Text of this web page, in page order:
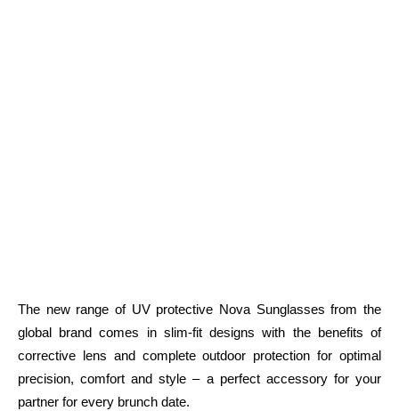
The new range of UV protective Nova Sunglasses from the
global brand comes in slim-fit designs with the benefits of
corrective lens and complete outdoor protection for optimal
precision, comfort and style – a perfect accessory for your
partner for every brunch date.